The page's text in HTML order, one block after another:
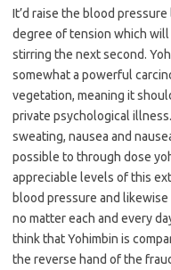
It’d raise the blood
degree of tension which
stirring the next second.
somewhat a powerful
vegetation, meaning it
private psychological
sweating, nausea and
possible to through dose
appreciable levels of this
blood pressure and
no matter each and every
think that Yohimbin is
the reverse hand of the